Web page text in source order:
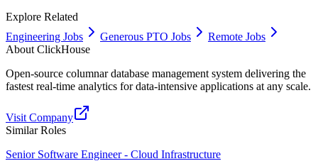
Explore Related
Engineering Jobs
Generous PTO Jobs
Remote Jobs
AboutClickHouse
Open-source columnar database management system delivering the
fastest real-time analytics for data-intensive applications at any scale.
Visit Company
Similar Roles
Senior Software Engineer - Cloud Infrastructure